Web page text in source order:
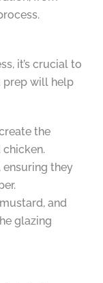
it’s crucial to
prep will help
the
ensuring they
and
glazing